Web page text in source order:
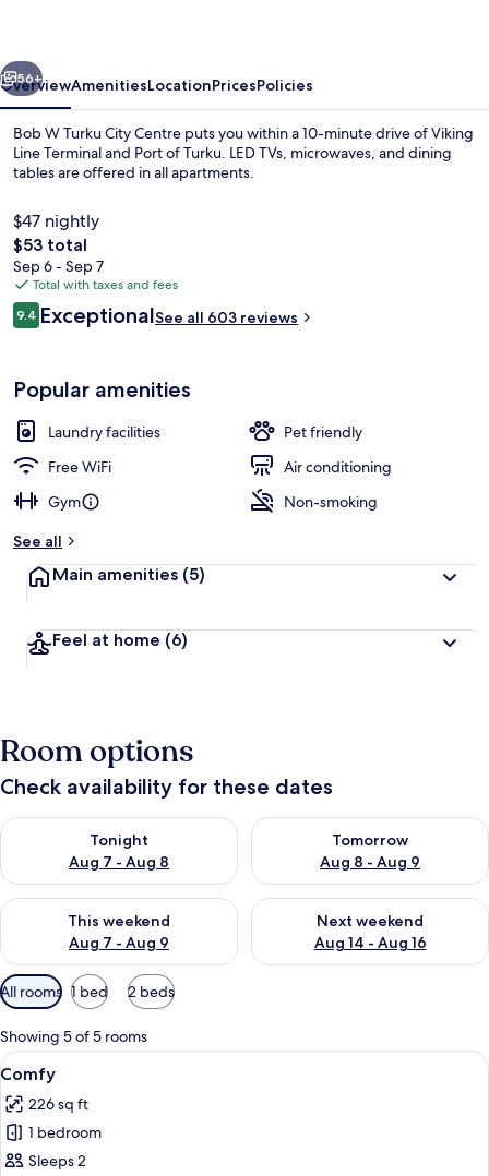
Iron/ironing board, cribs (free), WiFi
Next
56+
OverviewAmenitiesLocationPricesPolicies
Bob W Turku City Centre puts you within a 10-minute drive of Viking
Line Terminal and Port of Turku. LED TVs, microwaves, and dining
tables are offered in all apartments.
$47 nightly
The
total
price
is
$53
$53 total
Sep 6 - Sep 7
Total with taxes and fees
Reviews
9.49.4 out of 10
ExceptionalSee all 603 reviews
Popular amenities
Laundry facilities
Pet friendly
Free WiFi
Air conditioning
Gym
Non-smoking
See all
Main amenities (5)
Feel at home (6)
Room options
Check availability for these dates
Tonight
Aug 7 - Aug 8
Check availability for tonight Aug 7 - Aug 8
Tomorrow
Aug 8 - Aug 9
Check availability for
This weekend
Aug 7 - Aug 9
Check availability for this weekend Aug 7 - Aug 9
Next weekend
Aug 14 - Aug 16
Check availability for next
Available
filters
for
rooms
All rooms 1 bed 2 beds
Showing 5 of 5 rooms
View
all
photos
for
Comfy
A hotel room with a bed, two chairs,
23
Comfy
226 sq ft
1 bedroom
Sleeps 2